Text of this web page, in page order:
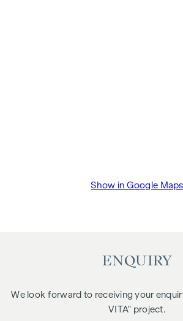
Show in Google Maps
ENQUIRY
We look forward to receiving your
VITA" project.